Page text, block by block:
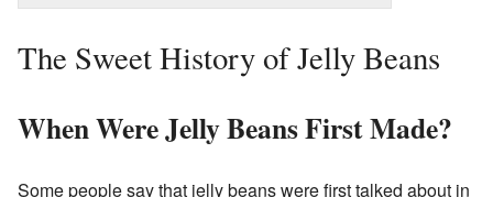
The Sweet History of Jelly Beans
When Were Jelly Beans First Made?
Some people say that jelly beans were first talked about in